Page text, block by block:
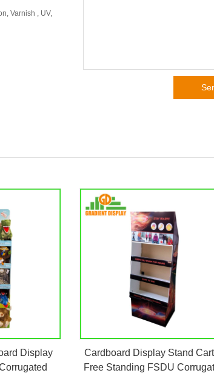
Varnish , UV,
Display
Cardboard Display Stand
Free Standing FSDU